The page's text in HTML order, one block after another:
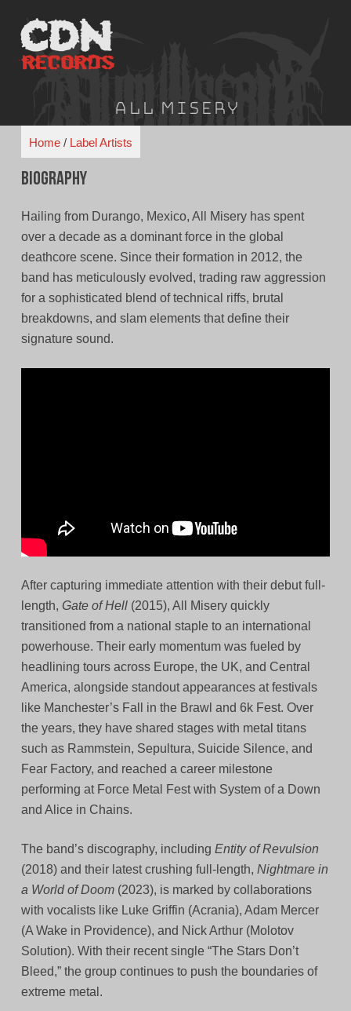
content
All Misery
Home/ Label Artists
Biography
Hailing from Durango, Mexico, All Misery has spent
over a decade as a dominant force in the global
deathcore scene. Since their formation in 2012, the
band has meticulously evolved, trading raw aggression
for a sophisticated blend of technical riffs, brutal
breakdowns, and slam elements that define their
signature sound.
After capturing immediate attention with their debut full-
length, Gate of Hell(2015), All Misery quickly
transitioned from a national staple to an international
powerhouse. Their early momentum was fueled by
headlining tours across Europe, the UK, and Central
America, alongside standout appearances at festivals
like Manchester’s Fall in the Brawl and 6k Fest. Over
the years, they have shared stages with metal titans
such as Rammstein, Sepultura, Suicide Silence, and
Fear Factory, and reached a career milestone
performing at Force Metal Fest with System of a Down
and Alice in Chains.
The band’s discography, including Entity of Revulsion
(2018) and their latest crushing full-length, Nightmare in
a World of Doom(2023), is marked by collaborations
with vocalists like Luke Griffin (Acrania), Adam Mercer
(A Wake in Providence), and Nick Arthur (Molotov
Solution). With their recent single “The Stars Don’t
Bleed,” the group continues to push the boundaries of
extreme metal.